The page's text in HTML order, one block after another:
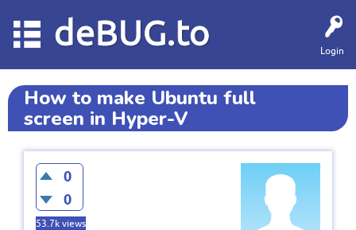
Login
deBUG.to
How to make Ubuntu full
screen in Hyper-V
0
0
53.7k views